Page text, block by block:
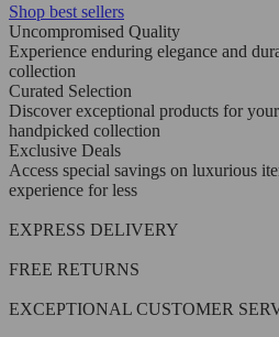
Shop best sellers
Uncompromised Quality
Experience enduring elegance and
collection
Curated Selection
Discover exceptional products for
handpicked collection
Exclusive Deals
Access special savings on luxurious
experience for less
EXPRESS DELIVERY
FREE RETURNS
EXCEPTIONAL CUSTOMER